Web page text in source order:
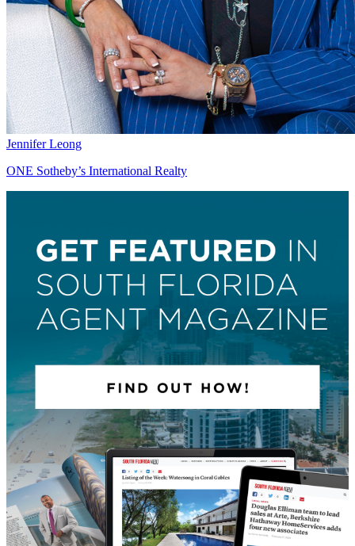
Jennifer Leong
ONE Sotheby’s International Realty